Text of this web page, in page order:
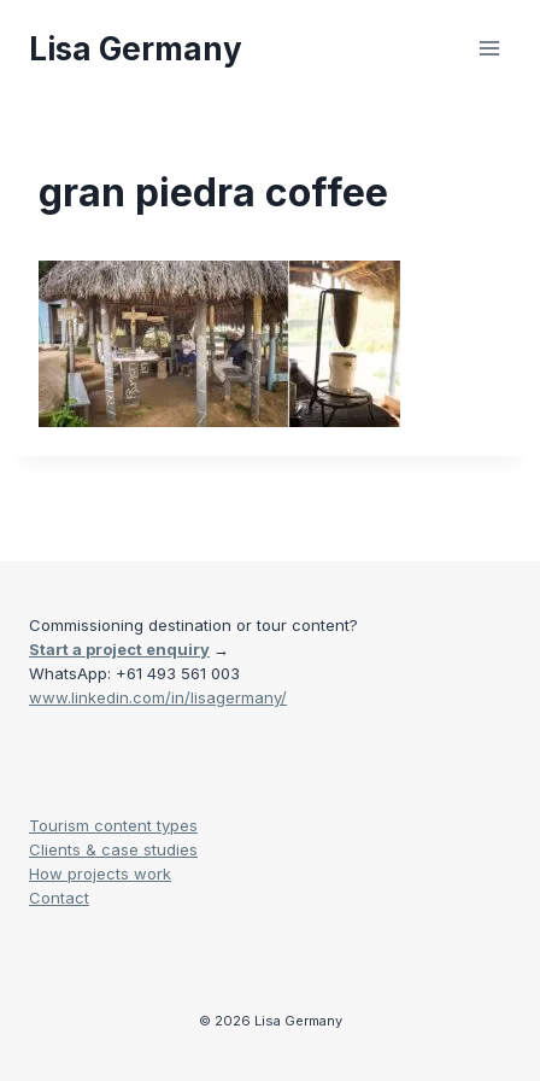
Lisa Germany
gran piedra coffee
Commissioning destination or tour content?
Start a project enquiry →
WhatsApp: +61 493 561 003
www.linkedin.com/in/lisagermany/
Tourism content types
Clients & case studies
How projects work
Contact
© 2026 Lisa Germany